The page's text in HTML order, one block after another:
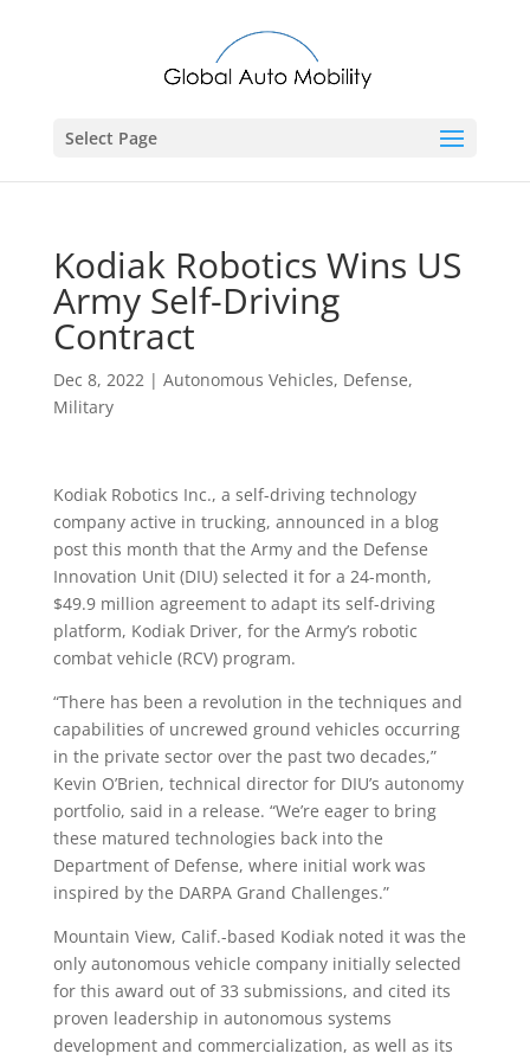
Select Page
Kodiak Robotics Wins US
Army Self-Driving
Contract
Dec 8, 2022| Autonomous Vehicles, Defense,
Military
Kodiak Robotics Inc., a self-driving technology
company active in trucking, announced in a blog
post this month that the Army and the Defense
Innovation Unit (DIU) selected it for a 24-month,
$49.9 million agreement to adapt its self-driving
platform, Kodiak Driver, for the Army’s robotic
combat vehicle (RCV) program.
“There has been a revolution in the techniques and
capabilities of uncrewed ground vehicles occurring
in the private sector over the past two decades,”
Kevin O’Brien, technical director for DIU’s autonomy
portfolio, said in a release. “We’re eager to bring
these matured technologies back into the
Department of Defense, where initial work was
inspired by the DARPA Grand Challenges.”
Mountain View, Calif.-based Kodiak noted it was the
only autonomous vehicle company initially selected
for this award out of 33 submissions, and cited its
proven leadership in autonomous systems
development and commercialization, as well as its